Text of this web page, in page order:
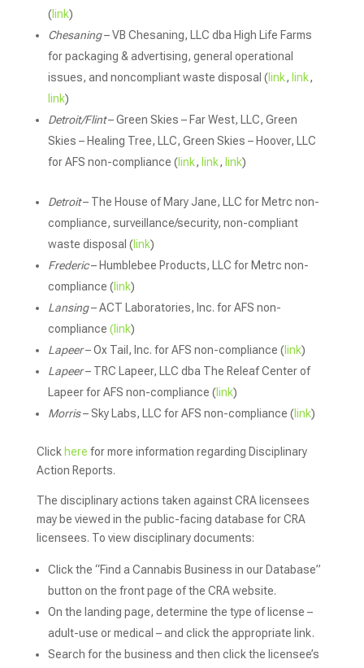
(link)
Chesaning– VB Chesaning, LLC dba High Life Farms
for packaging & advertising, general operational
issues, and noncompliant waste disposal (link, link,
link)
Detroit/Flint– Green Skies – Far West, LLC, Green
Skies – Healing Tree, LLC, Green Skies – Hoover, LLC
for AFS non-compliance (link, link, link)
Detroit– The House of Mary Jane, LLC for Metrc non-
compliance, surveillance/security, non-compliant
waste disposal (link)
Frederic– Humblebee Products, LLC for Metrc non-
compliance (link)
Lansing– ACT Laboratories, Inc. for AFS non-
compliance (link)
Lapeer– Ox Tail, Inc. for AFS non-compliance (link)
Lapeer– TRC Lapeer, LLC dba The Releaf Center of
Lapeer for AFS non-compliance (link)
Morris– Sky Labs, LLC for AFS non-compliance (link)
Click here for more information regarding Disciplinary
Action Reports.
The disciplinary actions taken against CRA licensees
may be viewed in the public-facing database for CRA
licensees. To view disciplinary documents:
Click the “Find a Cannabis Business in our Database”
button on the front page of the CRA website.
On the landing page, determine the type of license –
adult-use or medical – and click the appropriate link.
Search for the business and then click the licensee’s